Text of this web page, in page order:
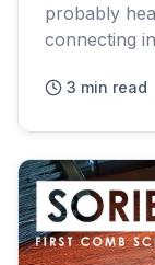
probably
connecting
software
controller
3 min read